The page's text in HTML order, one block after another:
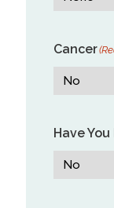
Cancer
Have